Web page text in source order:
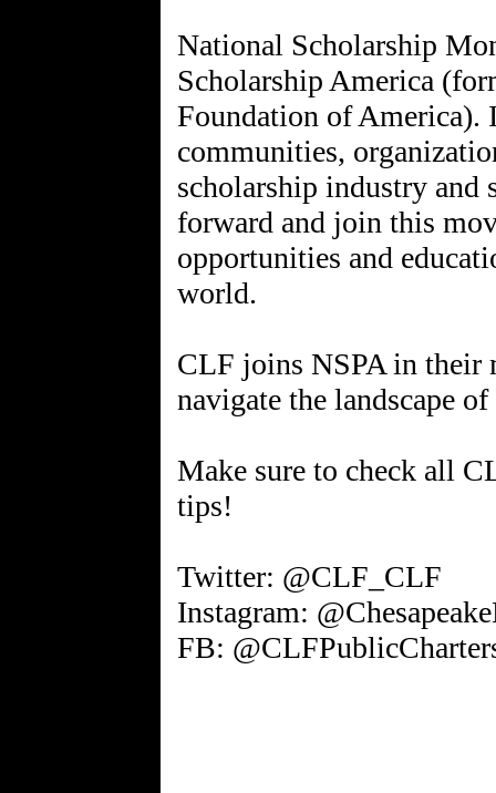
National Scholarship
Scholarship America
Foundation of America).
communities,
scholarship industry and
forward and join this
opportunities and
world.
CLF joins NSPA in their
navigate the landscape
Make sure to check all
tips!
Twitter: @CLF_CLF
Instagram:
FB: